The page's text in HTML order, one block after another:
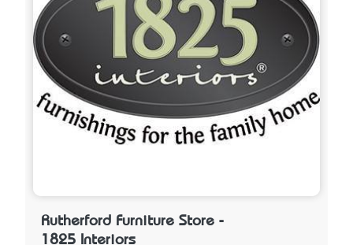
Rutherford Furniture Store -
1825 Interiors